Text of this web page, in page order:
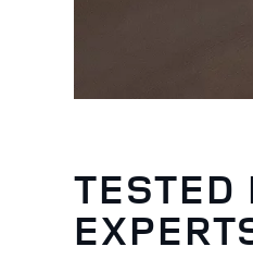
TESTED